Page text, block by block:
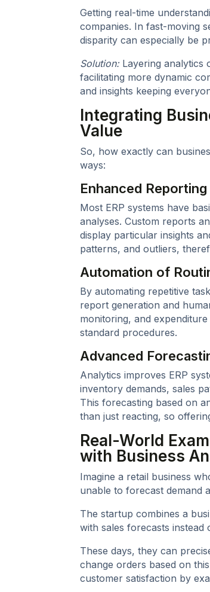
Getting real-time
companies. In fast-moving
disparity can especially be
Solution:Layering analytics
facilitating more dynamic
and insights keeping
Integrating
Value
So, how exactly can
ways:
Enhanced
Most ERP systems have
analyses. Custom reports
display particular insights
patterns, and outliers,
Automation of
By automating repetitive
report generation and
monitoring, and
standard procedures.
Advanced
Analytics improves ERP
inventory demands, sales
This forecasting based on
than just reacting, so
Real-World
with Business
Imagine a retail business
unable to forecast demand
The startup combines a
with sales forecasts instead
These days, they can
change orders based on
customer satisfaction by